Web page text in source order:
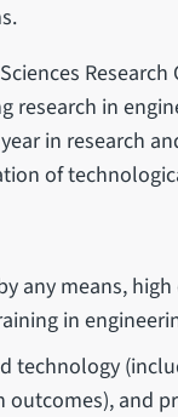
Research
in
in research
of
any means,
in
technology
and